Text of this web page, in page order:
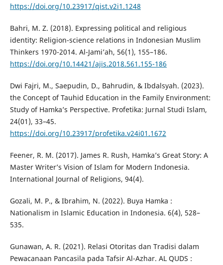
https://doi.org/10.23917/qist.v2i1.1248
Bahri, M. Z. (2018). Expressing political and religious
identity: Religion-science relations in Indonesian Muslim
Thinkers 1970-2014. Al-Jami’ah, 56(1), 155–186.
https://doi.org/10.14421/ajis.2018.561.155-186
Dwi Fajri, M., Saepudin, D., Bahrudin, & Ibdalsyah. (2023).
the Concept of Tauhid Education in the Family Environment:
Study of Hamka’s Perspective. Profetika: Jurnal Studi Islam,
24(01), 33–45.
https://doi.org/10.23917/profetika.v24i01.1672
Feener, R. M. (2017). James R. Rush, Hamka’s Great Story: A
Master Writer’s Vision of Islam for Modern Indonesia.
International Journal of Religions, 94(4).
Gozali, M. P., & Ibrahim, N. (2022). Buya Hamka :
Nationalism in Islamic Education in Indonesia. 6(4), 528–
535.
Gunawan, A. R. (2021). Relasi Otoritas dan Tradisi dalam
Pewacanaan Pancasila pada Tafsir Al-Azhar. AL QUDS :